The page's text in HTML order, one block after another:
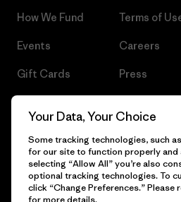
How We Fund
Events
Gift Cards
Terms of
Careers
Press
© 2026 Patagonia, Inc. All Rights
Your Data, Your Choice
Some tracking technologies, such
for our site to function properly and
selecting “Allow All” you’re also
optional tracking technologies. To
click “Change Preferences.” Please
for more details.